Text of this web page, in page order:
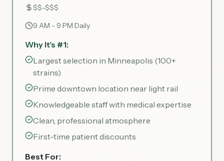
$$-$$$
9 AM - 9 PM Daily
Why It's #1:
Largest selection in Minneapolis (100+
strains)
Prime downtown location near light rail
Knowledgeable staff with medical expertise
Clean, professional atmosphere
First-time patient discounts
Best For: